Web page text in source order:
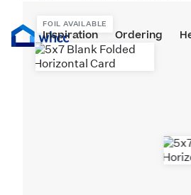
Prints Albums &
Inspiration Ordering
FOIL AVAILABLE